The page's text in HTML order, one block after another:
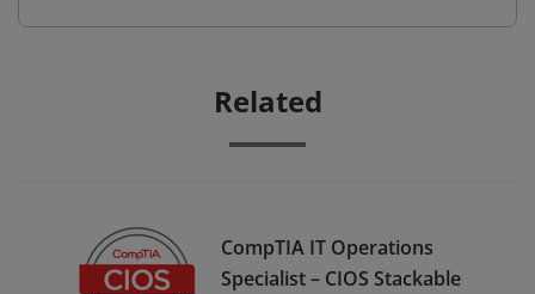
Related
CompTIA IT Operations
Specialist – CIOS Stackable